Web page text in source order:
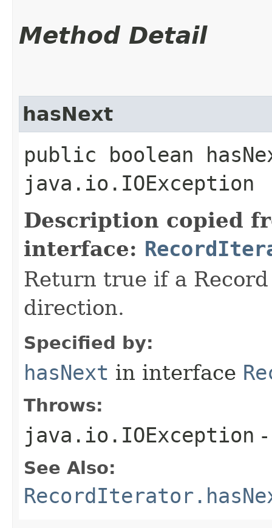
Method Detail
hasNext
public boolean
java.io.IOException
Description copied
interface:
Return true if a
direction.
Specified by:
hasNext in interface
Throws:
java.io.IOException
See Also: